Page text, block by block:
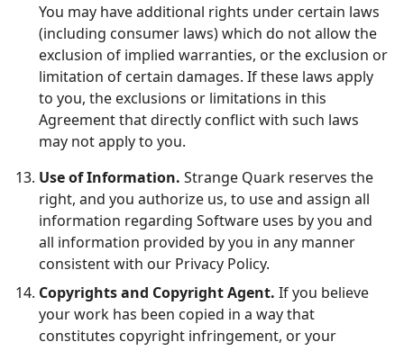
You may have additional rights under certain laws
(including consumer laws) which do not allow the
exclusion of implied warranties, or the exclusion or
limitation of certain damages. If these laws apply
to you, the exclusions or limitations in this
Agreement that directly conflict with such laws
may not apply to you.
Use of Information. Strange Quark reserves the
right, and you authorize us, to use and assign all
information regarding Software uses by you and
all information provided by you in any manner
consistent with our Privacy Policy.
Copyrights and Copyright Agent. If you believe
your work has been copied in a way that
constitutes copyright infringement, or your